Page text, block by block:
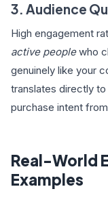
3. Audience
High engagement
active peoplewho
genuinely like your
translates directly
purchase intent
Real-World
Examples